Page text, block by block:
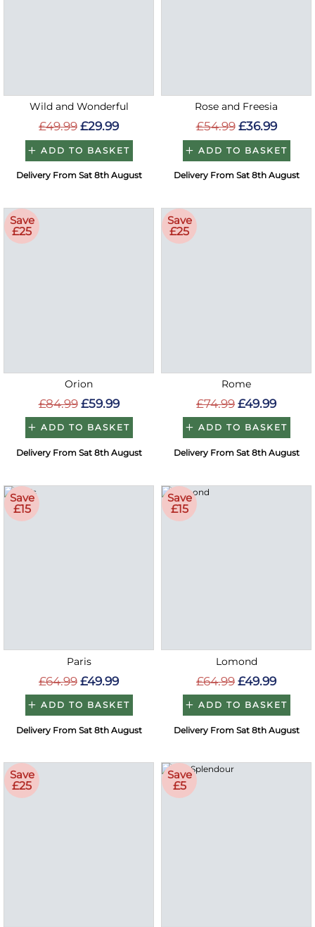
Wild and Wonderful
£49.99 £29.99
ADD TO BASKET
Delivery From Sat 8th August
Rose and Freesia
£54.99 £36.99
ADD TO BASKET
Delivery From Sat 8th August
Save
£25
Orion
£84.99 £59.99
ADD TO BASKET
Delivery From Sat 8th August
Save
£25
Rome
£74.99 £49.99
ADD TO BASKET
Delivery From Sat 8th August
Save
£15
Paris
£64.99 £49.99
ADD TO BASKET
Delivery From Sat 8th August
Save
£15
Lomond
£64.99 £49.99
ADD TO BASKET
Delivery From Sat 8th August
Save
£25
Save
£5